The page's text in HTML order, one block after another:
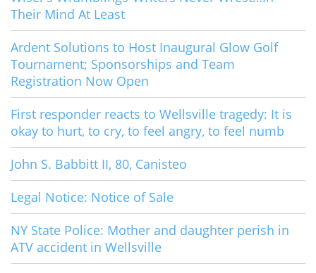
Their Mind At Least
Ardent Solutions to Host Inaugural Glow Golf
Tournament; Sponsorships and Team
Registration Now Open
First responder reacts to Wellsville tragedy: It is
okay to hurt, to cry, to feel angry, to feel numb
John S. Babbitt II, 80, Canisteo
Legal Notice: Notice of Sale
NY State Police: Mother and daughter perish in
ATV accident in Wellsville